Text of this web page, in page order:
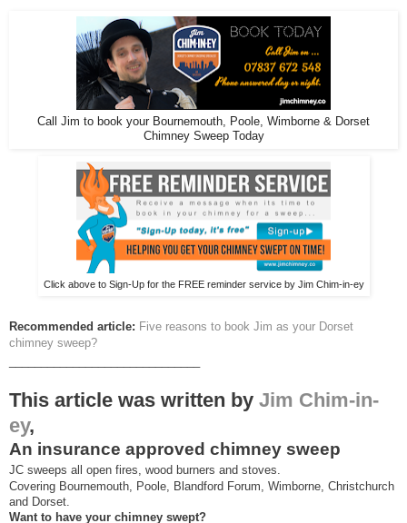
Call Jim to book your Bournemouth, Poole, Wimborne & Dorset
Chimney Sweep Today
Click above to Sign-Up for the FREE reminder service by Jim Chim-in-ey
Recommended article: Five reasons to book Jim as your Dorset
chimney sweep?
This article was written by Jim Chim-in-
ey,
An insurance approved chimney sweep
JC sweeps all open fires, wood burners and stoves.
Covering Bournemouth, Poole, Blandford Forum, Wimborne, Christchurch
and Dorset.
Want to have your chimney swept?